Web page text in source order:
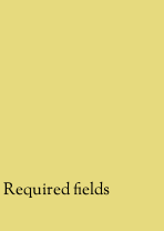
Required fields